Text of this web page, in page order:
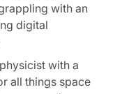
with an
digital
with a
all things space